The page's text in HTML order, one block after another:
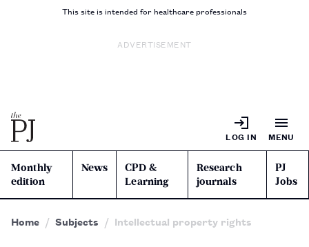
This site is intended for healthcare professionals
ADVERTISEMENT
LOG IN MENU
Monthly
edition
News
CPD &
Learning
Research
journals
PJ
Jobs
Home Subjects Intellectual property rights